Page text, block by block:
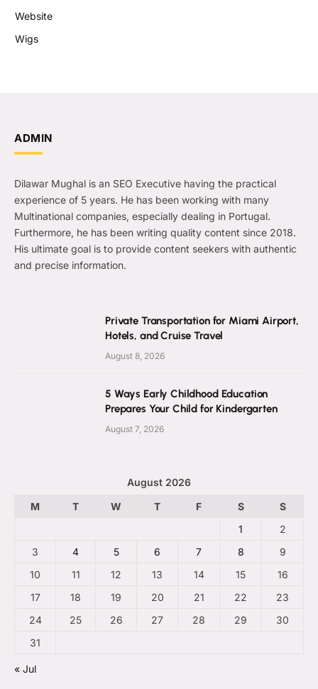
Website
Wigs
ADMIN
Dilawar Mughal is an SEO Executive having the practical
experience of 5 years. He has been working with many
Multinational companies, especially dealing in Portugal.
Furthermore, he has been writing quality content since 2018.
His ultimate goal is to provide content seekers with authentic
and precise information.
Private Transportation for Miami Airport,
Hotels, and Cruise Travel
August 8, 2026
5 Ways Early Childhood Education
Prepares Your Child for Kindergarten
August 7, 2026
August 2026
M
T W T F S
S
1
2
3
4 5 6 7 8
9
10
11 12 13 14 15
16
17
18 19 20 21 22
23
24
25 26 27 28 29
30
31
« Jul